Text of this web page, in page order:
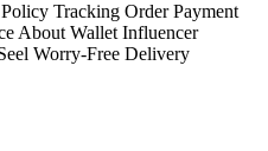
Tracking Order Payment
About Wallet Influencer
Worry-Free Delivery